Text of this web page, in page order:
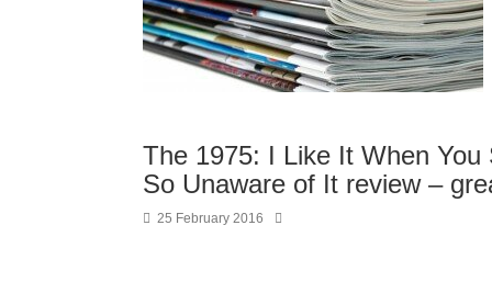
The 1975: I Like It When
So Unaware of It review –
25 February 2016